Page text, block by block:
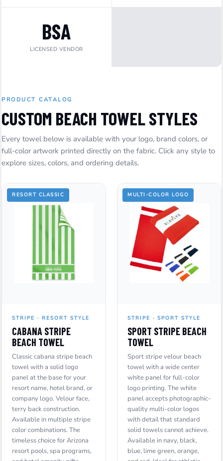
BSA
LICENSED VENDOR
PRODUCT CATALOG
CUSTOM BEACH TOWEL STYLES
Every towel below is available with your logo, brand colors, or
full-color artwork printed directly on the fabric. Click any style to
explore sizes, colors, and ordering details.
RESORT CLASSIC
STRIPE · RESORT STYLE
CABANA STRIPE
BEACH TOWEL
Classic cabana stripe beach
towel with a solid logo
panel at the base for your
resort name, hotel brand, or
company logo. Velour face,
terry back construction.
Available in multiple stripe
color combinations. The
timeless choice for Arizona
resort pools, spa programs,
MULTI-COLOR LOGO
STRIPE · SPORT STYLE
SPORT STRIPE BEACH
TOWEL
Sport stripe velour beach
towel with a wide center
white panel for full-color
logo printing. The white
panel accepts photographic-
quality multi-color logos
with detail that standard
solid towels cannot achieve.
Available in navy, black,
blue, lime green, orange,